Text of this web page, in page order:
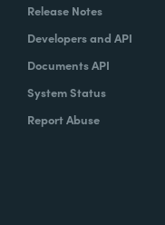
Release Notes
Developers and API
Documents API
System Status
Report Abuse